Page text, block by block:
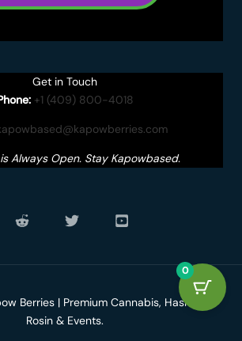
Get in Touch
+1 (409) 800-4018
Always Open. Stay Kapowbased.
Berries | Premium Cannabis, Hash
Rosin & Events.
0